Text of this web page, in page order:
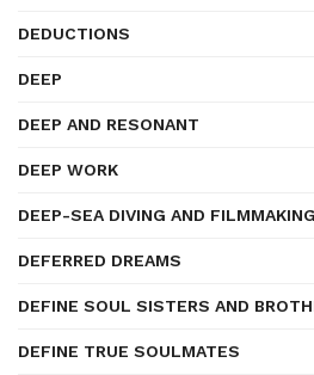
DEDUCTIONS
DEEP
DEEP AND RESONANT
DEEP WORK
DEEP-SEA DIVING AND FILMMAKING
DEFERRED DREAMS
DEFINE SOUL SISTERS AND
DEFINE TRUE SOULMATES